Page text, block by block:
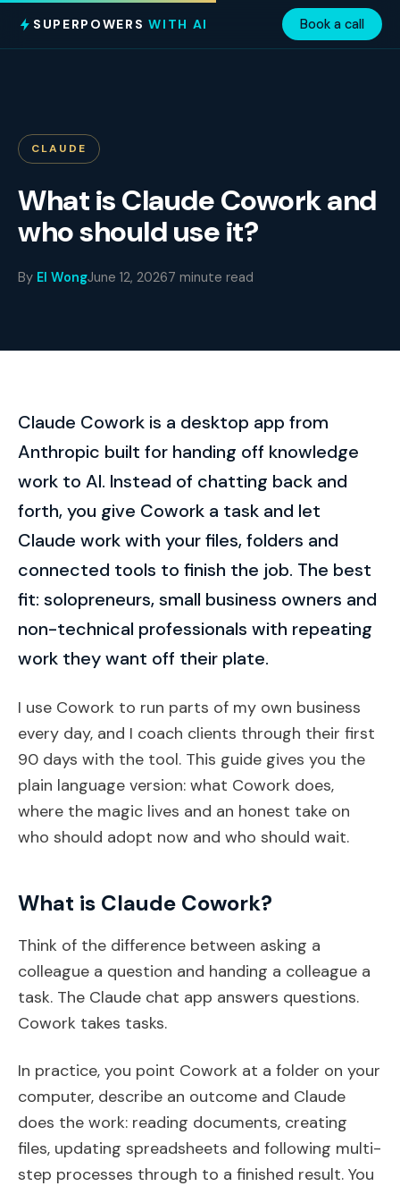
SUPERPOWERSWITH AI Book a call
CLAUDE
What is Claude Cowork and
who should use it?
By El WongJune 12, 20267 minute read
Claude Cowork is a desktop app from
Anthropic built for handing off knowledge
work to AI. Instead of chatting back and
forth, you give Cowork a task and let
Claude work with your files, folders and
connected tools to finish the job. The best
fit: solopreneurs, small business owners and
non-technical professionals with repeating
work they want off their plate.
I use Cowork to run parts of my own business
every day, and I coach clients through their first
90 days with the tool. This guide gives you the
plain language version: what Cowork does,
where the magic lives and an honest take on
who should adopt now and who should wait.
What is Claude Cowork?
Think of the difference between asking a
colleague a question and handing a colleague a
task. The Claude chat app answers questions.
Cowork takes tasks.
In practice, you point Cowork at a folder on your
computer, describe an outcome and Claude
does the work: reading documents, creating
files, updating spreadsheets and following multi-
step processes through to a finished result. You